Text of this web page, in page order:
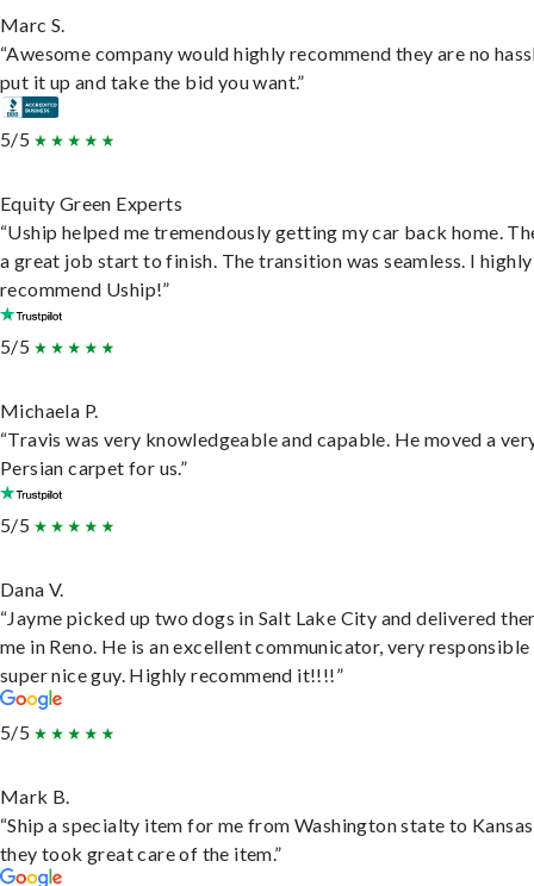
Marc S.
“Awesome company would highly recommend they are no
put it up and take the bid you want.”
5/5
Equity Green Experts
“Uship helped me tremendously getting my car back home.
a great job start to finish. The transition was seamless. I highly
recommend Uship!”
5/5
Michaela P.
“Travis was very knowledgeable and capable. He moved a
Persian carpet for us.”
5/5
Dana V.
“Jayme picked up two dogs in Salt Lake City and delivered
me in Reno. He is an excellent communicator, very responsible
super nice guy. Highly recommend it!!!!”
5/5
Mark B.
“Ship a specialty item for me from Washington state to
they took great care of the item.”